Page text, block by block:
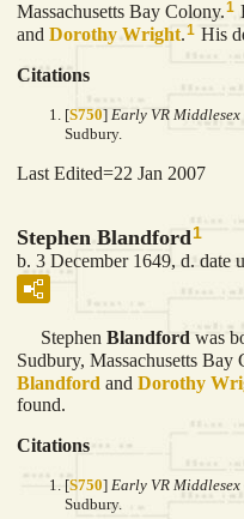
Massachusetts Bay Colony.1
and DorothyWright.1 His
Citations
[S750] Early VR Middlesex
Sudbury.
Last Edited=22 Jan 2007
Stephen Blandford1
b. 3 December 1649, d. date
Stephen Blandford was
Sudbury, Massachusetts Bay
Blandford and Dorothy
found.
Citations
[S750] Early VR Middlesex
Sudbury.